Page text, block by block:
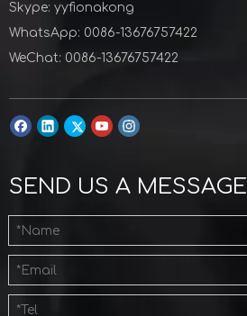
Skype: yyfionakong
WhatsApp: 0086-13676757422
WeChat: 0086-13676757422
SEND US A MESSAGE